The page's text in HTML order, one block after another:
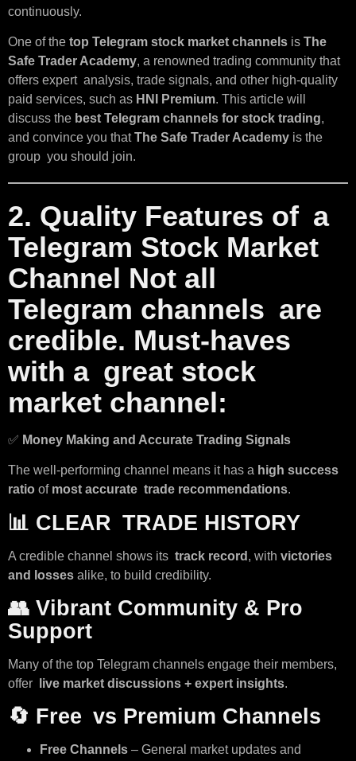
continuously.
One of the top Telegram stock market channels is The
Safe Trader Academy, a renowned trading community that
offers expert analysis, trade signals, and other high-quality
paid services, such as HNI Premium. This article will
discuss the best Telegram channels for stock trading,
and convince you thatThe Safe Trader Academy is the
group you should join.
2. Quality Features of a
Telegram Stock Market
Channel Not all
Telegram channels are
credible. Must-haves
with a great stock
market channel:
✅ Money Making and Accurate Trading Signals
The well-performing channel means it has a high success
ratio of most accurate trade recommendations.
📊 CLEAR TRADE HISTORY
A credible channel shows its track record , with victories
and losses alike, to build credibility.
👥 Vibrant Community & Pro
Support
Many of the top Telegram channels engage their members,
offer
live market discussions + expert insights.
🔄 Free vs Premium Channels
Free Channels – General market updates and